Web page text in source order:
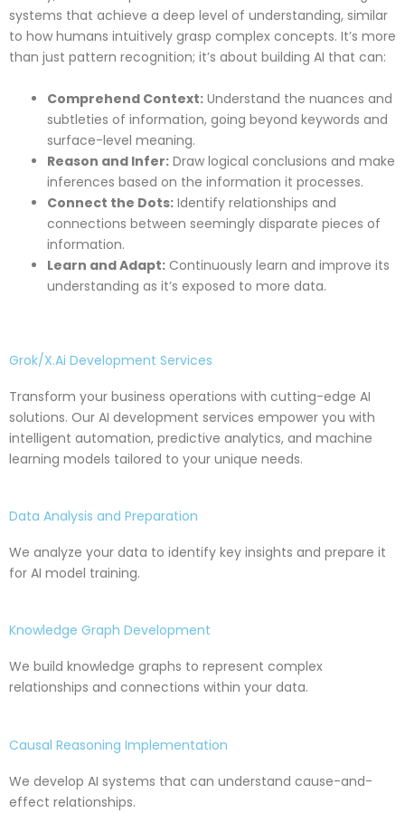
systems that achieve a deep level of understanding, similar
to how humans intuitively grasp complex concepts. It’s more
than just pattern recognition; it’s about building AI that can:
Comprehend Context: Understand the nuances and
subtleties of information, going beyond keywords and
surface-level meaning.
Reason and Infer: Draw logical conclusions and make
inferences based on the information it processes.
Connect the Dots: Identify relationships and
connections between seemingly disparate pieces of
information.
Learn and Adapt: Continuously learn and improve its
understanding as it’s exposed to more data.
Grok/X.Ai Development Services
Transform your business operations with cutting-edge AI
solutions. Our AI development services empower you with
intelligent automation, predictive analytics, and machine
learning models tailored to your unique needs.
Data Analysis and Preparation
We analyze your data to identify key insights and prepare it
for AI model training.
Knowledge Graph Development
We build knowledge graphs to represent complex
relationships and connections within your data.
Causal Reasoning Implementation
We develop AI systems that can understand cause-and-
effect relationships.